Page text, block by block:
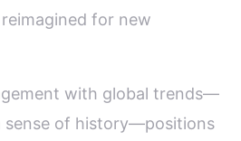
for new
with global trends—
sense of history—positions